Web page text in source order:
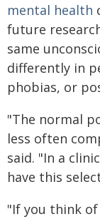
mental health
future
same
differently in
phobias, or
"The normal
less often
said. "In a
have this
"If you think